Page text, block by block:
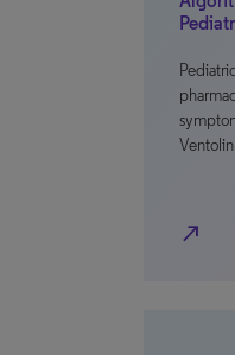
north_east